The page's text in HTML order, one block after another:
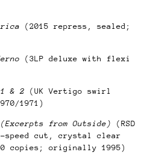
(2015 repress, sealed;
(3LP deluxe with flexi
& 2 (UK Vertigo swirl
1971)
from Outside)
(RSD
speed cut, crystal clear
copies; originally 1995)